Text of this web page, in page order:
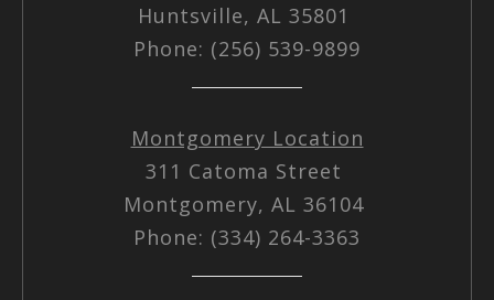
Huntsville, AL 35801
Phone: (256) 539-9899
Montgomery Location
311 Catoma Street
Montgomery, AL 36104
Phone: (334) 264-3363